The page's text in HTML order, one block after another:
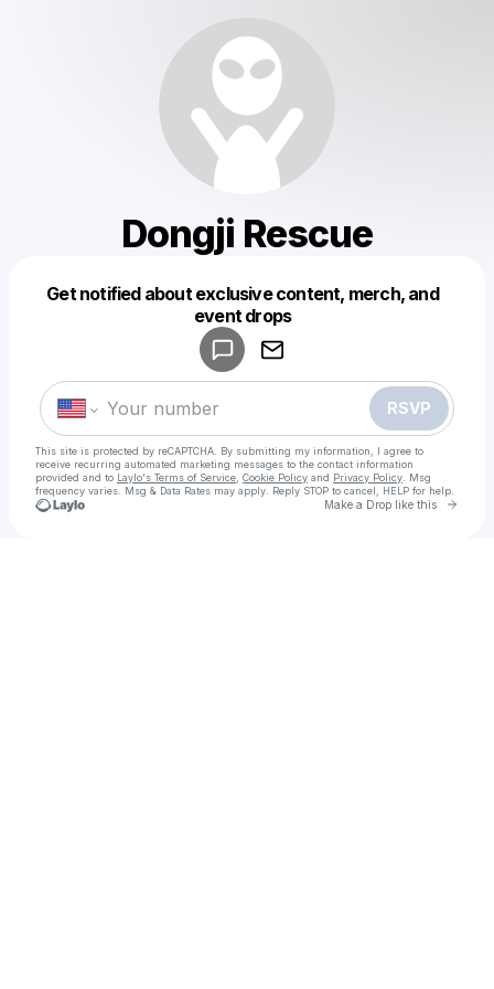
Dongji Rescue
Get notified about exclusive content, merch, and
event drops
RSVP
This site is protected by reCAPTCHA. By submitting my information, I agree to
receive recurring automated marketing messages to the contact information
provided and to Laylo's Terms of Service Cookie Policy and Privacy Policy . Msg
frequency varies. Msg & Data Rates may apply. Reply STOP to cancel, HELP for help.
Make a Drop like this Go
Make a drop like this